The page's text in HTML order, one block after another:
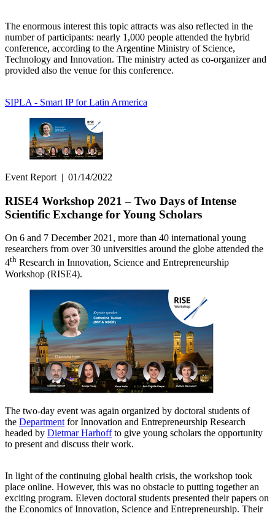
The enormous interest this topic attracts was also reflected in the
number of participants: nearly 1,000 people attended the hybrid
conference, according to the Argentine Ministry of Science,
Technology and Innovation. The ministry acted as co-organizer and
provided also the venue for this conference.
SIPLA - Smart IP for Latin Armerica
Event Report | 01/14/2022
RISE4 Workshop 2021 – Two Days of Intense
Scientific Exchange for Young Scholars
On 6 and 7 December 2021, more than 40 international young
researchers from over 30 universities around the globe attended the
4th Research in Innovation, Science and Entrepreneurship
Workshop (RISE4).
The two-day event was again organized by doctoral students of
the Department for Innovation and Entrepreneurship Research
headed by Dietmar Harhoffto give young scholars the opportunity
to present and discuss their work.
In light of the continuing global health crisis, the workshop took
place online. However, this was no obstacle to putting together an
exciting program. Eleven doctoral students presented their papers on
the Economics of Innovation, Science and Entrepreneurship. Their